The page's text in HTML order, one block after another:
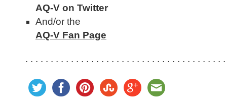
AQ-V on Twitter
And/or the
AQ-V Fan Page
. . . . . . . . . . . . . . . . . . . . . . . . . . . . . . . . . . . . . . . .